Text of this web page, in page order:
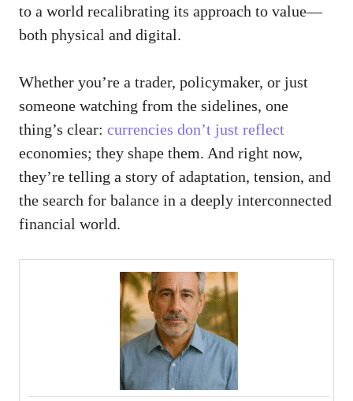
to a world recalibrating its approach to value—
both physical and digital.
Whether you’re a trader, policymaker, or just
someone watching from the sidelines, one
thing’s clear: currencies don’t just reflect
economies; they shape them. And right now,
they’re telling a story of adaptation, tension, and
the search for balance in a deeply interconnected
financial world.